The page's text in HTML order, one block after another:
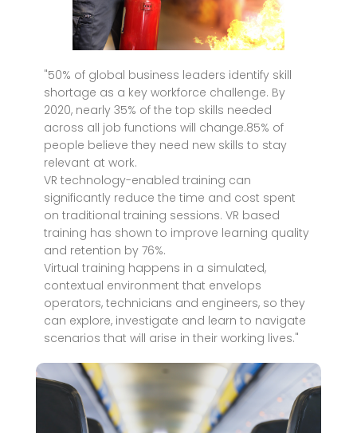
"50% of global business leaders identify skill
shortage as a key workforce challenge. By
2020, nearly 35% of the top skills needed
across all job functions will change.85% of
people believe they need new skills to stay
relevant at work.
VR technology-enabled training can
significantly reduce the time and cost spent
on traditional training sessions. VR based
training has shown to improve learning quality
and retention by 76%.
Virtual training happens in a simulated,
contextual environment that envelops
operators, technicians and engineers, so they
can explore, investigate and learn to navigate
scenarios that will arise in their working lives."